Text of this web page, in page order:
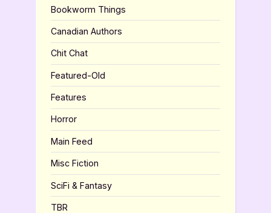
Bookworm Things
Canadian Authors
Chit Chat
Featured-Old
Features
Horror
Main Feed
Misc Fiction
SciFi & Fantasy
TBR